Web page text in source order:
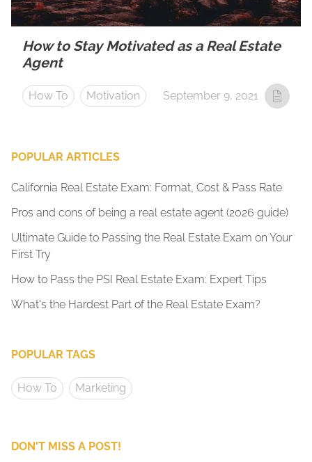
How to Stay Motivated as a Real Estate
Agent
How To Motivation September 9, 2021
POPULAR ARTICLES
California Real Estate Exam: Format, Cost & Pass Rate
Pros and cons of being a real estate agent (2026 guide)
Ultimate Guide to Passing the Real Estate Exam on Your
First Try
How to Pass the PSI Real Estate Exam: Expert Tips
What's the Hardest Part of the Real Estate Exam?
POPULAR TAGS
How To Marketing
DON'T MISS A POST!